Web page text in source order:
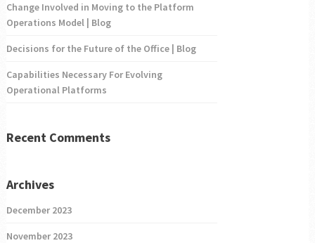
Change Involved in Moving to the Platform
Operations Model | Blog
Decisions for the Future of the Office | Blog
Capabilities Necessary For Evolving
Operational Platforms
Recent Comments
Archives
December 2023
November 2023